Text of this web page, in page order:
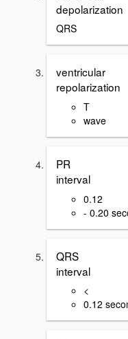
depolarization
QRS
ventricular
repolarization
T
wave
PR
interval
0.12
- 0.20
QRS
interval
<
0.12